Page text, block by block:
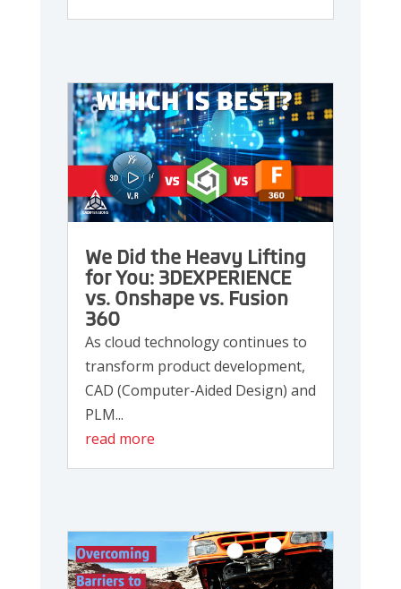
We Did the Heavy Lifting
for You: 3DEXPERIENCE
vs. Onshape vs. Fusion
360
As cloud technology continues to
transform product development,
CAD (Computer-Aided Design) and
PLM...
read more